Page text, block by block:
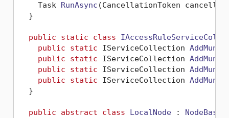
Task RunAsync (CancellationToken
  }
public static class
public
static IServiceCollection
public
static IServiceCollection
public
static IServiceCollection
public
static IServiceCollection
  }
public abstract class LocalNode : NodeBase